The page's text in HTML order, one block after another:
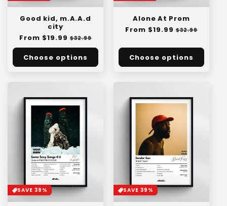
Good kid, m.A.A.d
city
Regular
price
From $19.99 Sale
price
$32.99
Choose options
Alone At Prom
Regular
From $19.99 Sale
$32.99
Choose options
SAVE 39% SAVE 39%